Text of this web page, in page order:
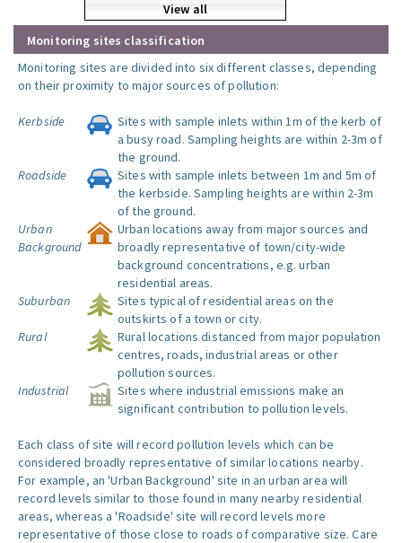
View all
Monitoring sites classification
Monitoring sites are divided into six different classes, depending
on their proximity to major sources of pollution:
Kerbside
Sites with sample inlets within 1m of the kerb of
a busy road. Sampling heights are within 2-3m of
the ground.
Roadside
Sites with sample inlets between 1m and 5m of
the kerbside. Sampling heights are within 2-3m
of the ground.
Urban
Background
Urban locations away from major sources and
broadly representative of town/city-wide
background concentrations, e.g. urban
residential areas.
Suburban
Sites typical of residential areas on the
outskirts of a town or city.
Rural
Rural locations distanced from major population
centres, roads, industrial areas or other
pollution sources.
Industrial
Sites where industrial emissions make an
significant contribution to pollution levels.
Each class of site will record pollution levels which can be
considered broadly representative of similar locations nearby.
For example, an 'Urban Background' site in an urban area will
record levels similar to those found in many nearby residential
areas, whereas a 'Roadside' site will record levels more
representative of those close to roads of comparative size. Care